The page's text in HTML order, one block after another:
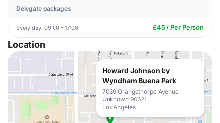
Delegate packages
Every day, 09:00 - 17:00 £45 / Per Person
Location
Howard Johnson by
Wyndham Buena Park
7039 Orangethorpe Avenue
Unknown 90621
Los Angeles